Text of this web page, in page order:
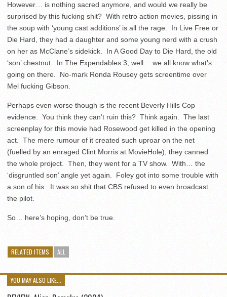
However… is nothing sacred anymore, and would we really be
surprised by this fucking shit? With retro action movies, pissing in
the soup with ‘young cast additions’ is all the rage. In Live Free or
Die Hard, they had a daughter and some young nerd with a crush
on her as McClane’s sidekick. In A Good Day to Die Hard, the old
‘son’ chestnut. In The Expendables 3, well… we all know what’s
going on there. No-mark Ronda Rousey gets screentime over
Mel fucking Gibson.
Perhaps even worse though is the recent Beverly Hills Cop
evidence. You think they can’t ruin this? Think again. The last
screenplay for this movie had Rosewood get killed in the opening
act. The mere rumour of it created such uproar on the net
(fuelled by an enraged Clint Morris at MovieHole), they canned
the whole project. Then, they went for a TV show. With… the
‘disgruntled son’ angle yet again. Foley got into some trouble with
a son of his. It was so shit that CBS refused to even broadcast
the pilot.
So… here’s hoping, don’t be true.
RELATED ITEMS ALL
YOU MAY ALSO LIKE...